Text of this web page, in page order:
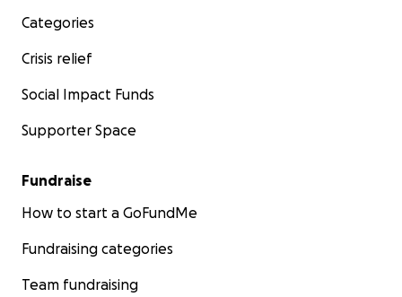
Categories
Crisis relief
Social Impact Funds
Supporter Space
Fundraise
How to start a GoFundMe
Fundraising categories
Team fundraising